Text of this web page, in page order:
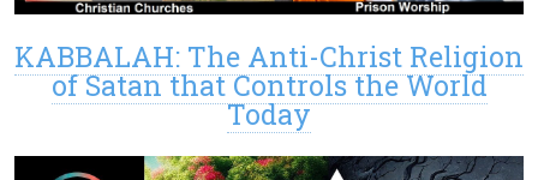
KABBALAH: The Anti-Christ Religion
of Satan that Controls the World
Today